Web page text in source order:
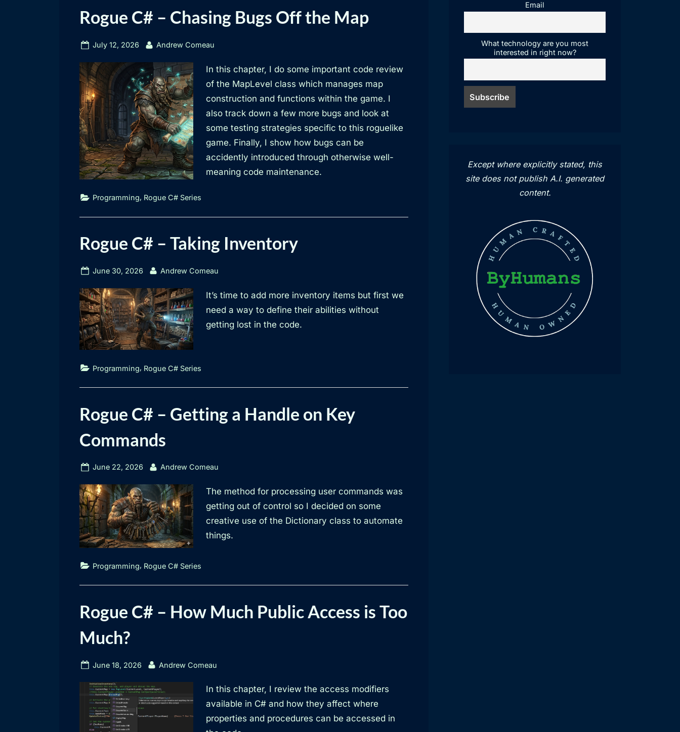
Rogue C# – Chasing Bugs Off the Map
Posted
July 12, 2026 By
Andrew Comeau
In this chapter, I do some important code review
of the MapLevel class which manages map
construction and functions within the game. I
also track down a few more bugs and look at
some testing strategies specific to this roguelike
game. Finally, I show how bugs can be
accidently introduced through otherwise well-
meaning code maintenance.
Programming, Rogue C# Series
Rogue C# – Taking Inventory
Posted
June 30, 2026 By
Andrew Comeau
It’s time to add more inventory items but first we
need a way to define their abilities without
getting lost in the code.
Programming, Rogue C# Series
Rogue C# – Getting a Handle on Key
Commands
Posted
June 22, 2026 By
Andrew Comeau
The method for processing user commands was
getting out of control so I decided on some
creative use of the Dictionary class to automate
things.
Programming, Rogue C# Series
Rogue C# – How Much Public Access is Too
Much?
Posted
June 18, 2026 By
Andrew Comeau
In this chapter, I review the access modifiers
available in C# and how they affect where
properties and procedures can be accessed in
Email
What technology are you most
interested in right now?
Except where explicitly stated, this
site does not publish A.I. generated
content.